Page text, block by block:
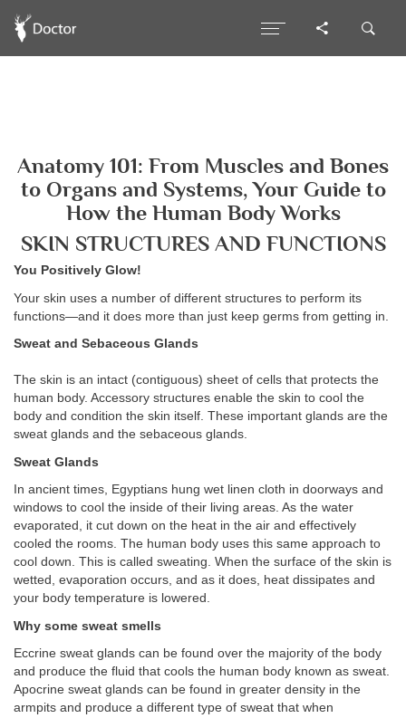
Anatomy 101: From Muscles and Bones
to Organs and Systems, Your Guide to
How the Human Body Works
SKIN STRUCTURES AND FUNCTIONS
You Positively Glow!
Your skin uses a number of different structures to perform its
functions—and it does more than just keep germs from getting in.
Sweat and Sebaceous Glands
The skin is an intact (contiguous) sheet of cells that protects the
human body. Accessory structures enable the skin to cool the
body and condition the skin itself. These important glands are the
sweat glands and the sebaceous glands.
Sweat Glands
In ancient times, Egyptians hung wet linen cloth in doorways and
windows to cool the inside of their living areas. As the water
evaporated, it cut down on the heat in the air and effectively
cooled the rooms. The human body uses this same approach to
cool down. This is called sweating. When the surface of the skin is
wetted, evaporation occurs, and as it does, heat dissipates and
your body temperature is lowered.
Why some sweat smells
Eccrine sweat glands can be found over the majority of the body
and produce the fluid that cools the human body known as sweat.
Apocrine sweat glands can be found in greater density in the
armpits and produce a different type of sweat that when